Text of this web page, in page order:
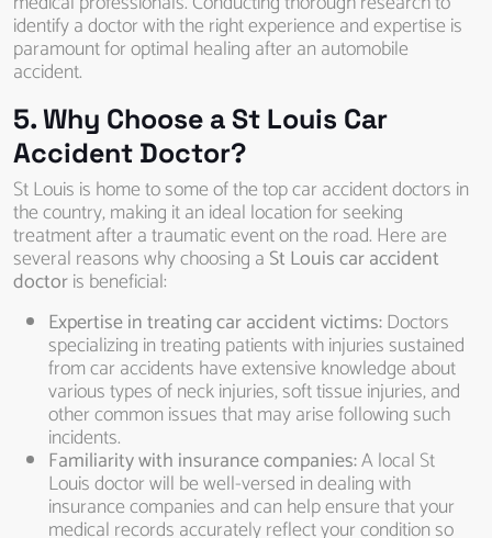
identify a doctor with the right experience and expertise is
paramount for optimal healing after an automobile
accident.
5. Why Choose a St Louis Car
Accident Doctor?
St Louis is home to some of the top car accident doctors in
the country, making it an ideal location for seeking
treatment after a traumatic event on the road. Here are
several reasons why choosing a St Louis car accident
doctoris beneficial:
Expertise in treating car accident victims:Doctors
specializing in treating patients with injuries sustained
from car accidents have extensive knowledge about
various types of neck injuries, soft tissue injuries, and
other common issues that may arise following such
incidents.
Familiarity with insurance companies:A local St
Louis doctor will be well-versed in dealing with
insurance companies and can help ensure that your
medical records accurately reflect your condition so